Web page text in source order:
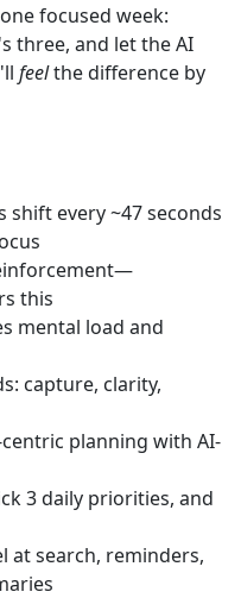
focused week:
three, and let the AI
feelthe difference by
every ~47 seconds
this
mental load and
capture, clarity,
planning with AI-
3 daily priorities, and
at search, reminders,